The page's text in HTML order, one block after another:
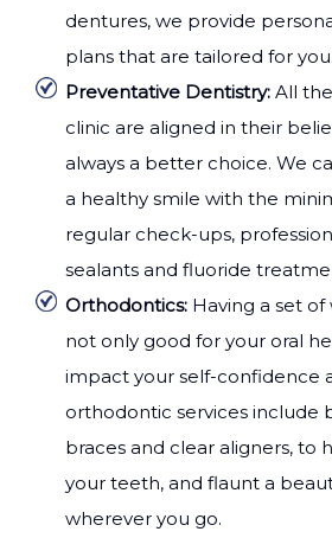
dentures, we provide
plans that are tailored for you.
Preventative Dentistry: All
clinic are aligned in their
always a better choice. We
a healthy smile with the
regular check-ups,
sealants and fluoride
Orthodontics: Having a set
not only good for your oral
impact your self-confidence
orthodontic services include
braces and clear aligners, to
your teeth, and flaunt a
wherever you go.